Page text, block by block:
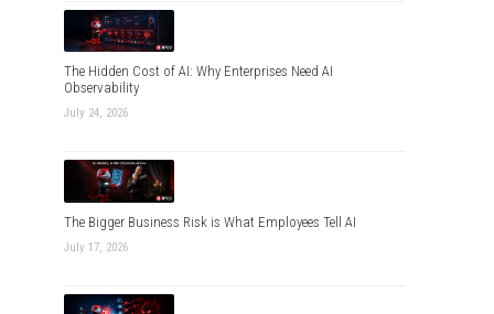
The Hidden Cost of AI: Why Enterprises Need AI
Observability
July 24, 2026
The Bigger Business Risk is What Employees Tell AI
July 17, 2026